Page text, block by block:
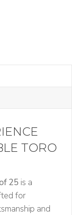
TORO
25 is a
for
and